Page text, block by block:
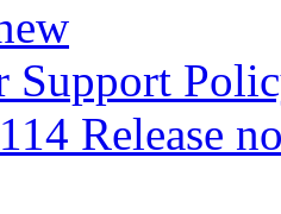
Support
Release